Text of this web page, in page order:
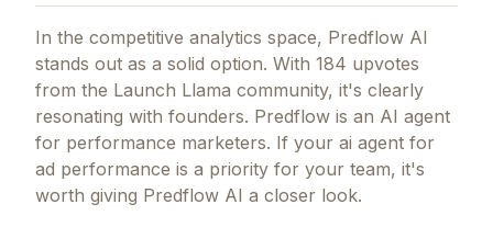
In the competitive analytics space, Predflow AI
stands out as a solid option. With 184 upvotes
from the Launch Llama community, it's clearly
resonating with founders. Predflow is an AI agent
for performance marketers. If your ai agent for
ad performance is a priority for your team, it's
worth giving Predflow AI a closer look.